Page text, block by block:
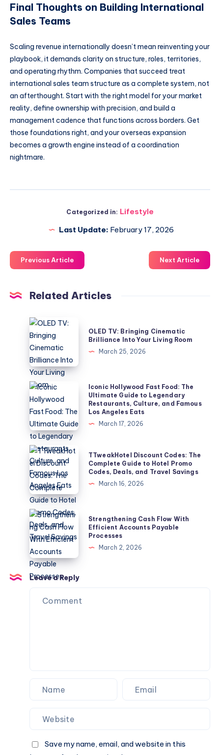
Final Thoughts on Building International
Sales Teams
Scaling revenue internationally doesn’t mean reinventing your
playbook, it demands clarity on structure, roles, territories,
and operating rhythm. Companies that succeed treat
international sales team structure as a complete system, not
an afterthought. Start with the right model for your market
reality, define ownership with precision, and build a
management cadence that functions across borders. Get
those foundations right, and your overseas expansion
becomes a growth engine instead of a coordination
nightmare.
Categorized in: Lifestyle
Last Update: February 17, 2026
Previous Article Next Article
Related Articles
OLED
TV:
Bringing
Cinematic
Brilliance
Into
Your
Living
Room
OLED TV: Bringing Cinematic
Brilliance Into Your Living Room
March 25, 2026
Iconic
Hollywood
Fast
Food:
The
Ultimate
Guide
to
Legendary
Restaurants,
Culture,
and
Famous
Angeles
Iconic Hollywood Fast Food: The
Ultimate Guide to Legendary
Restaurants, Culture, and Famous
Los Angeles Eats
March 17, 2026
TTweakHotel
Discount
Codes:
The
Complete
Guide
to
Hotel
Promo
Codes,
Deals,
and
Travel
TTweakHotel Discount Codes: The
Complete Guide to Hotel Promo
Codes, Deals, and Travel Savings
March 16, 2026
Strengthening
Cash
Flow
With
Efficient
Accounts
Payable
Processes
Strengthening Cash Flow With
Efficient Accounts Payable
Processes
March 2, 2026
Leave a Reply
Save my name, email, and website in this